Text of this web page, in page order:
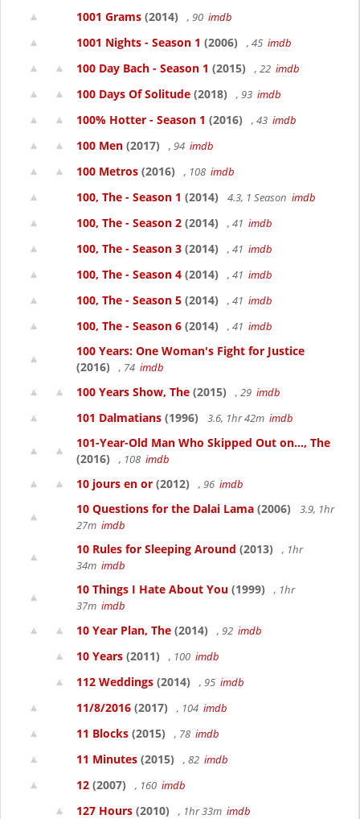
1001 Grams (2014) , 90 imdb
1001 Nights - Season 1 (2006) , 45 imdb
100 Day Bach - Season 1 (2015) , 22 imdb
100 Days Of Solitude (2018) , 93 imdb
100% Hotter - Season 1 (2016) , 43 imdb
100 Men (2017) , 94 imdb
100 Metros (2016) , 108 imdb
100, The - Season 1 (2014) 4.3, 1 Season imdb
100, The - Season 2 (2014) , 41 imdb
100, The - Season 3 (2014) , 41 imdb
100, The - Season 4 (2014) , 41 imdb
100, The - Season 5 (2014) , 41 imdb
100, The - Season 6 (2014) , 41 imdb
100 Years: One Woman's Fight for Justice
(2016)
, 74 imdb
100 Years Show, The (2015) , 29 imdb
101 Dalmatians (1996) 3.6, 1hr 42m imdb
101-Year-Old Man Who Skipped Out on..., The
(2016)
, 108 imdb
10 jours en or (2012) , 96 imdb
10 Questions for the Dalai Lama (2006)
3.9, 1hr
27m imdb
10 Rules for Sleeping Around (2013)
, 1hr
34m imdb
10 Things I Hate About You (1999)
, 1hr
37m imdb
10 Year Plan, The (2014) , 92 imdb
10 Years (2011) , 100 imdb
112 Weddings (2014) , 95 imdb
11/8/2016 (2017) , 104 imdb
11 Blocks (2015) , 78 imdb
11 Minutes (2015) , 82 imdb
12 (2007) , 160 imdb
127 Hours (2010) , 1hr 33m imdb